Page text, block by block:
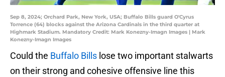
Sep 8, 2024; Orchard Park, New York, USA; Buffalo Bills guard O'Cyrus
Torrence (64) blocks against the Arizona Cardinals in the third quarter at
Highmark Stadium. Mandatory Credit: Mark Konezny-Imagn Images | Mark
Konezny-Imagn Images
Could the Buffalo Bills lose two important stalwarts
on their strong and cohesive offensive line this